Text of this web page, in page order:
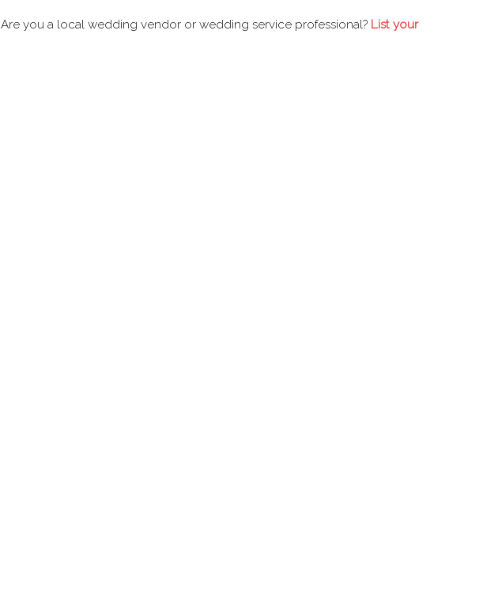
Are you a local wedding vendor or wedding service professional? List your